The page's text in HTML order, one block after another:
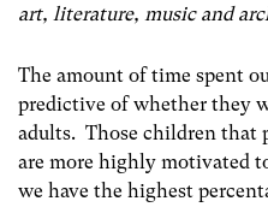
art, literature, music and
The amount of time spent
predictive of whether they
adults. Those children that
are more highly motivated
we have the highest